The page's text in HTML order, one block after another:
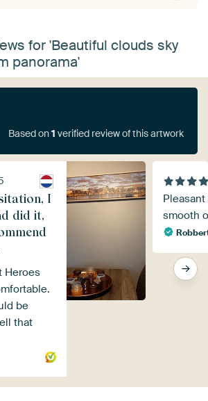
for 'Beautiful clouds sky
panorama'
Based on1 verified review of this artwork
I
did it,
Heroes
be
that
smooth